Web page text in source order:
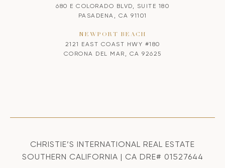
680 E COLORADO BLVD, SUITE 180
PASADENA, CA 91101
NEWPORT BEACH
2121 EAST COAST HWY #180
CORONA DEL MAR, CA 92625
CHRISTIE’S INTERNATIONAL REAL ESTATE
SOUTHERN CALIFORNIA | CA DRE# 01527644